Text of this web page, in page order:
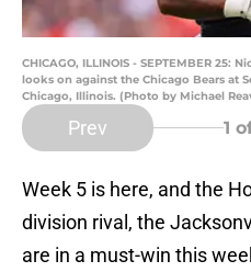
CHICAGO, ILLINOIS - SEPTEMBER 25:
looks on against the Chicago Bears at
Chicago, Illinois. (Photo by Michael
Prev 1
Week 5 is here, and the
division rival, the
are in a must-win this